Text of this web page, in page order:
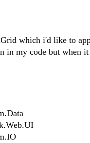
which i'd like to
in my code but when